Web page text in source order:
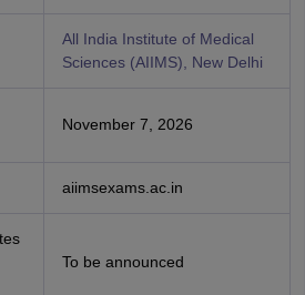
All India Institute of Medical
Sciences (AIIMS), New Delhi
November 7, 2026
aiimsexams.ac.in
To be announced